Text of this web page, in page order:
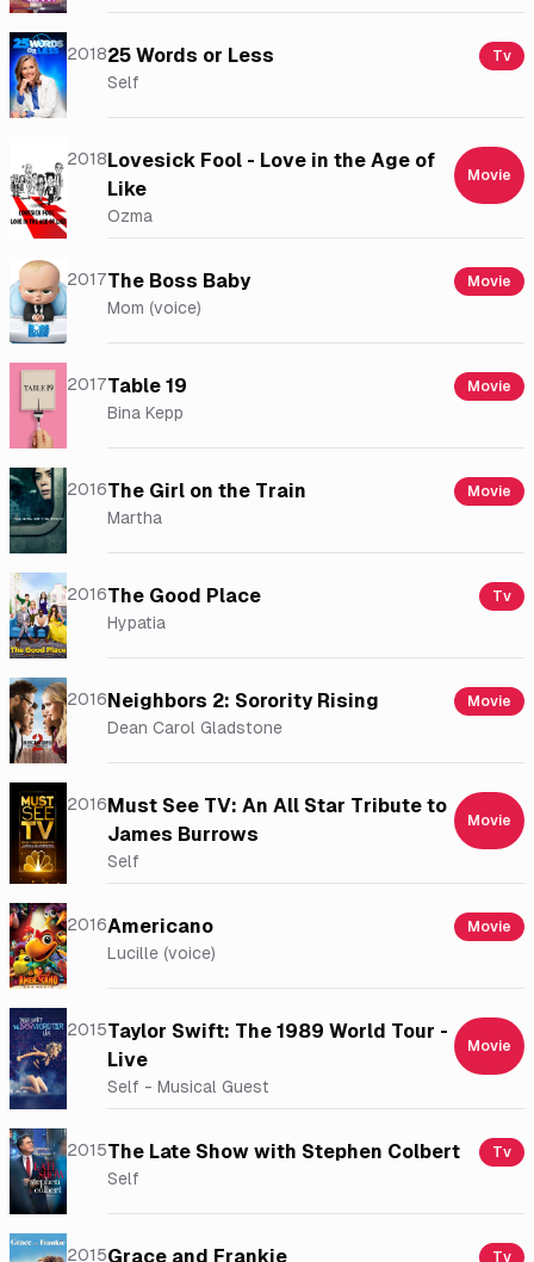
201825 Words or Less Tv
Self
2018Lovesick Fool - Love in the Age of
Like
Movie
Ozma
2017The Boss Baby Movie
Mom (voice)
2017Table 19 Movie
Bina Kepp
2016The Girl on the Train Movie
Martha
2016The Good Place Tv
Hypatia
2016Neighbors 2: Sorority Rising Movie
Dean Carol Gladstone
2016Must See TV: An All Star Tribute to
James Burrows
Movie
Self
2016Americano Movie
Lucille (voice)
2015Taylor Swift: The 1989 World Tour -
Live
Movie
Self - Musical Guest
2015The Late Show with Stephen Colbert Tv
Self
2015Grace and Frankie Tv